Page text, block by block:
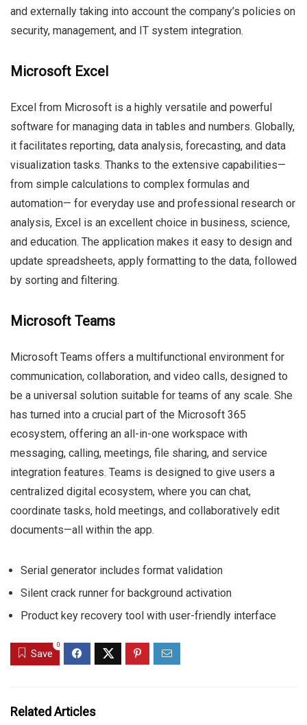
and externally taking into account the company’s policies on
security, management, and IT system integration.
Microsoft Excel
Excel from Microsoft is a highly versatile and powerful
software for managing data in tables and numbers. Globally,
it facilitates reporting, data analysis, forecasting, and data
visualization tasks. Thanks to the extensive capabilities—
from simple calculations to complex formulas and
automation— for everyday use and professional research or
analysis, Excel is an excellent choice in business, science,
and education. The application makes it easy to design and
update spreadsheets, apply formatting to the data, followed
by sorting and filtering.
Microsoft Teams
Microsoft Teams offers a multifunctional environment for
communication, collaboration, and video calls, designed to
be a universal solution suitable for teams of any scale. She
has turned into a crucial part of the Microsoft 365
ecosystem, offering an all-in-one workspace with
messaging, calling, meetings, file sharing, and service
integration features. Teams is designed to give users a
centralized digital ecosystem, where you can chat,
coordinate tasks, hold meetings, and collaboratively edit
documents—all within the app.
Serial generator includes format validation
Silent crack runner for background activation
Product key recovery tool with user-friendly interface
Save
0
Related Articles